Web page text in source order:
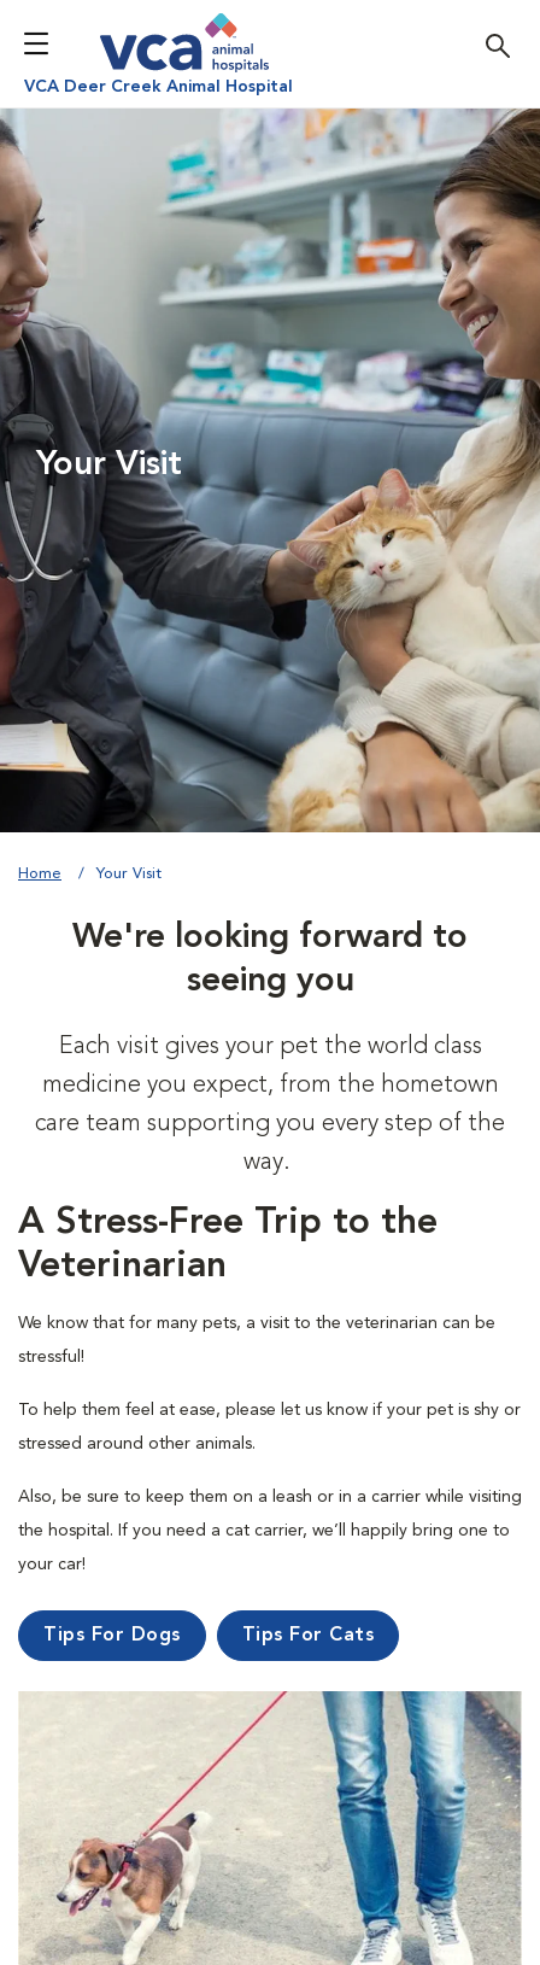
VCA Deer Creek Animal Hospital
Your Visit
Home Your Visit
We're looking forward to
seeing you
Each visit gives your pet the world class
medicine you expect, from the hometown
care team supporting you every step of the
way.
A Stress-Free Trip to the
Veterinarian
We know that for many pets, a visit to the veterinarian can be
stressful!
To help them feel at ease, please let us know if your pet is shy or
stressed around other animals.
Also, be sure to keep them on a leash or in a carrier while visiting
the hospital. If you need a cat carrier, we’ll happily bring one to
your car!
Tips For Dogs Tips For Cats